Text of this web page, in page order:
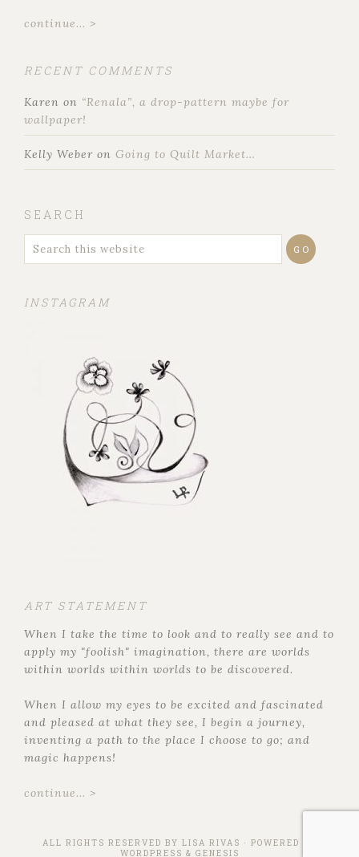
continue... >
RECENT COMMENTS
Karen on “Renala”, a drop-pattern maybe for
wallpaper!
Kelly Weber on Going to Quilt Market…
SEARCH
INSTAGRAM
ART STATEMENT
When I take the time to look and to really see and to
apply my "foolish" imagination, there are worlds
within worlds within worlds to be discovered.
When I allow my eyes to be excited and fascinated
and pleased at what they see, I begin a journey,
inventing a path to the place I choose to go; and
magic happens!
continue... >
ALL RIGHTS RESERVED BY LISA RIVAS · POWERED BY
WORDPRESS & GENESIS